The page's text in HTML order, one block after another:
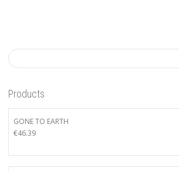
Products
GONE TO EARTH
€46.39